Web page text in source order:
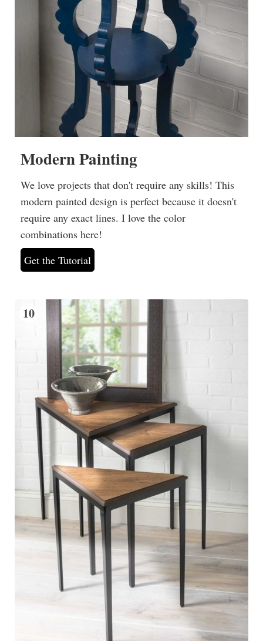
Modern Painting
We love projects that don't require any skills! This
modern painted design is perfect because it doesn't
require any exact lines. I love the color
combinations here!
Get the Tutorial
10